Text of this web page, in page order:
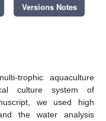
Versions Notes
trophic aquaculture
culture system of
we used high
the water analysis